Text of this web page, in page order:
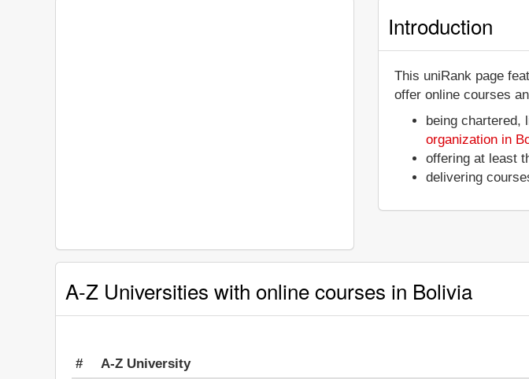
Introduction
This uniRank page
offer online courses
being chartered,
organization in
offering at least
delivering
A-Z Universities with online courses in Bolivia
# A-Z University